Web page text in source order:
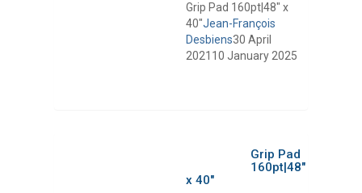
Grip Pad 160pt|48″ x
40″Jean-François
Desbiens30 April
2021 10 January 2025
Grip Pad
160pt|48″
x 40″